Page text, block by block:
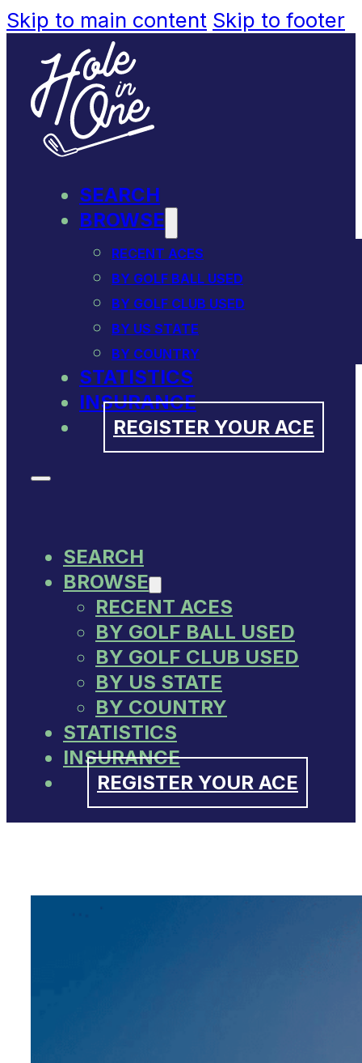
Skip to main content Skip to footer
SEARCH
BROWSE
RECENT ACES
BY GOLF BALL USED
BY GOLF CLUB USED
BY US STATE
BY COUNTRY
STATISTICS
INSURANCE
REGISTER YOUR ACE
SEARCH
BROWSE
RECENT ACES
BY GOLF BALL USED
BY GOLF CLUB USED
BY US STATE
BY COUNTRY
STATISTICS
INSURANCE
REGISTER YOUR ACE